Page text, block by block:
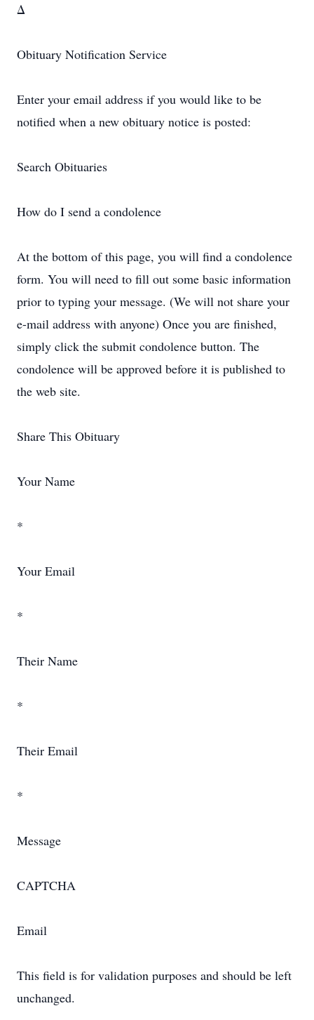
Δ
Obituary Notification Service
Enter your email address if you would like to be
notified when a new obituary notice is posted:
Search Obituaries
How do I send a condolence
At the bottom of this page, you will find a condolence
form. You will need to fill out some basic information
prior to typing your message. (We will not share your
e-mail address with anyone) Once you are finished,
simply click the submit condolence button. The
condolence will be approved before it is published to
the web site.
Share This Obituary
Your Name
*
Your Email
*
Their Name
*
Their Email
*
Message
CAPTCHA
Email
This field is for validation purposes and should be left
unchanged.